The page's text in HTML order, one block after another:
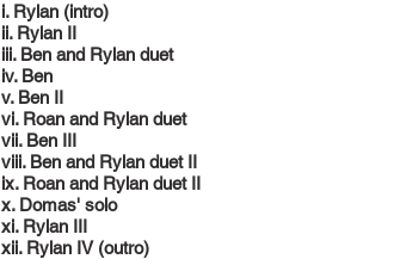
i. Rylan (intro)
ii. Rylan II
iii. Ben and Rylan duet
iv. Ben
v. Ben II
vi. Roan and Rylan duet
vii. Ben III
viii. Ben and Rylan duet II
ix. Roan and Rylan duet II
x. Domas' solo
xi. Rylan III
xii. Rylan IV (outro)